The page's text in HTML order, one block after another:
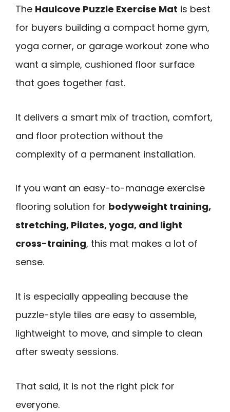
The Haulcove Puzzle Exercise Mat is best
for buyers building a compact home gym,
yoga corner, or garage workout zone who
want a simple, cushioned floor surface
that goes together fast.
It delivers a smart mix of traction, comfort,
and floor protection without the
complexity of a permanent installation.
If you want an easy-to-manage exercise
flooring solution for bodyweight training,
stretching, Pilates, yoga, and light
cross-training, this mat makes a lot of
sense.
It is especially appealing because the
puzzle-style tiles are easy to assemble,
lightweight to move, and simple to clean
after sweaty sessions.
That said, it is not the right pick for
everyone.